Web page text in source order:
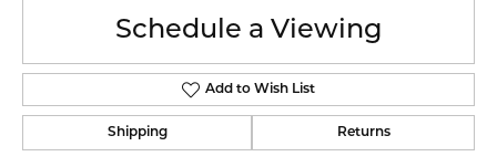
Schedule a Viewing
Add to Wish List
Shipping Returns